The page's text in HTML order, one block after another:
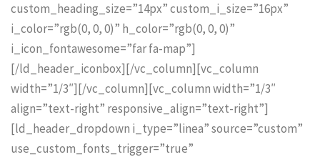
custom_heading_size=”14px” custom_i_size=”16px”
i_color=”rgb(0, 0, 0)” h_color=”rgb(0, 0, 0)”
i_icon_fontawesome=”far fa-map”]
[/ld_header_iconbox][/vc_column][vc_column
width=”1/3″][/vc_column][vc_column width=”1/3″
align=”text-right” responsive_align=”text-right”]
[ld_header_dropdown i_type=”linea” source=”custom”
use_custom_fonts_trigger=”true”